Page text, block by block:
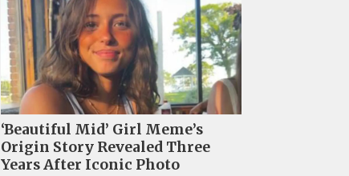
‘Beautiful Mid’ Girl Meme’s
Origin Story Revealed Three
Years After Iconic Photo